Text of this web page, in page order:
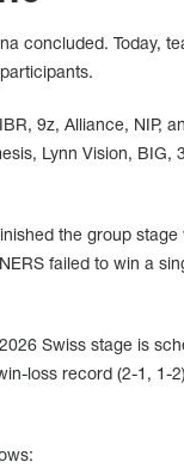
concluded. Today,
9z, Alliance, NIP,
Lynn Vision, BIG,
the group
failed to win a
Swiss stage is
loss record (2-1, 1-